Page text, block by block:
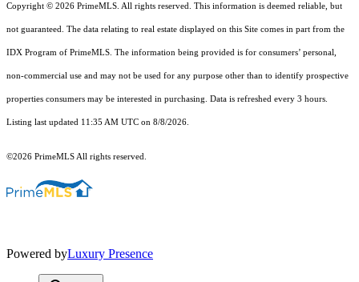
Copyright © 2026 PrimeMLS. All rights reserved. This information is deemed reliable, but
not guaranteed. The data relating to real estate displayed on this Site comes in part from the
IDX Program of PrimeMLS. The information being provided is for consumers’ personal,
non-commercial use and may not be used for any purpose other than to identify prospective
properties consumers may be interested in purchasing. Data is refreshed every 3 hours.
Listing last updated 11:35 AM UTC on 8/8/2026.
©2026 PrimeMLS All rights reserved.
Powered byLuxury Presence